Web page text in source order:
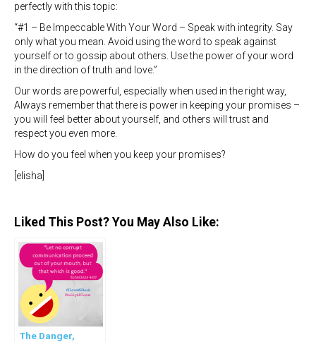
perfectly with this topic:
“#1 – Be Impeccable With Your Word – Speak with integrity. Say
only what you mean. Avoid using the word to speak against
yourself or to gossip about others. Use the power of your word
in the direction of truth and love.”
Our words are powerful, especially when used in the right way,
Always remember that there is power in keeping your promises –
you will feel better about yourself, and others will trust and
respect you even more.
How do you feel when you keep your promises?
[elisha]
Liked This Post? You May Also Like:
The Danger,